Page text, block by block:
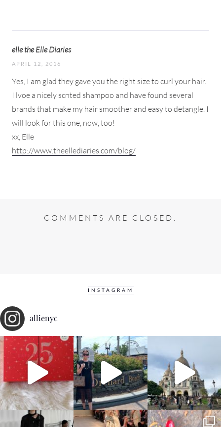
elle the Elle Diaries
APRIL 12, 2016
Yes, I am glad they gave you the right size to curl your hair.
I lvoe a nicely scnted shampoo and have found several
brands that make my hair smoother and easy to detangle. I
will look for this one, now, too!
xx, Elle
http://www.theellediaries.com/blog/
COMMENTS ARE CLOSED.
INSTAGRAM
allienyc